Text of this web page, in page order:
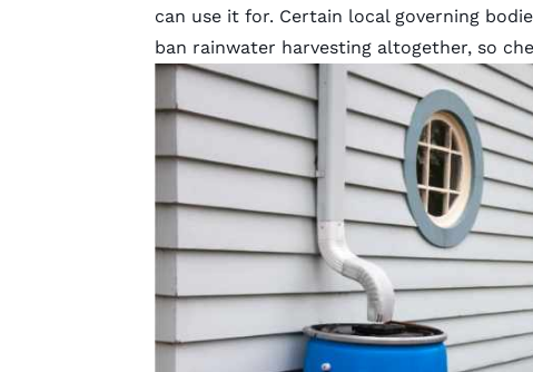
can use it for. Certain local governing
ban rainwater harvesting altogether, so